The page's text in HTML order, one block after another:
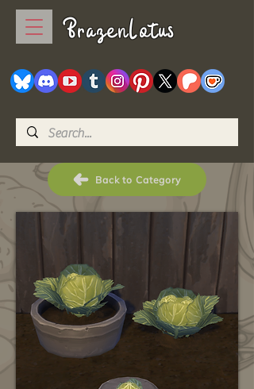
BrazenLotus
Back to Category